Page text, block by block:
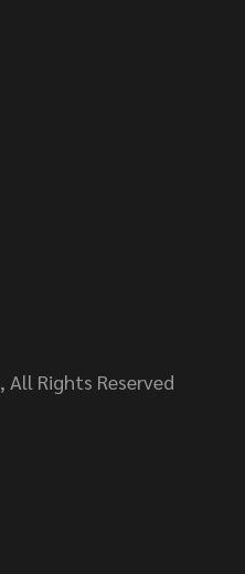
, All Rights Reserved